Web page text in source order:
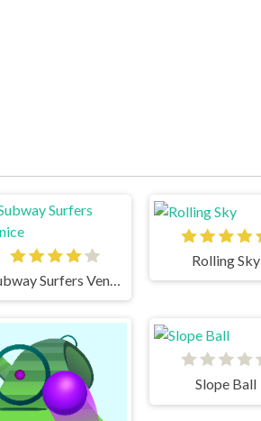
Subway Surfers Venice
Rolling Sky
Slope Ball